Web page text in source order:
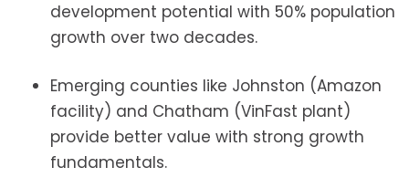
development potential with 50% population
growth over two decades.
Emerging counties like Johnston (Amazon
facility) and Chatham (VinFast plant)
provide better value with strong growth
fundamentals.